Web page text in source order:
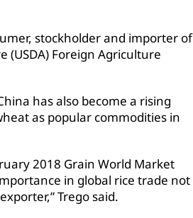
stockholder and importer of
(USDA) Foreign Agriculture
has also become a rising
as popular commodities in
2018 Grain World Market
in global rice trade not
Trego said.